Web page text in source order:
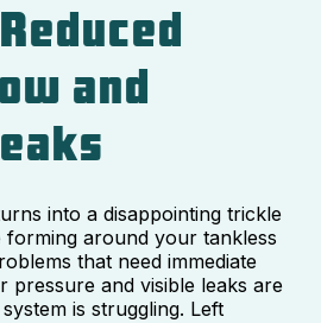
and
into a disappointing trickle
around your tankless
that need immediate
pressure and visible leaks are
is struggling. Left